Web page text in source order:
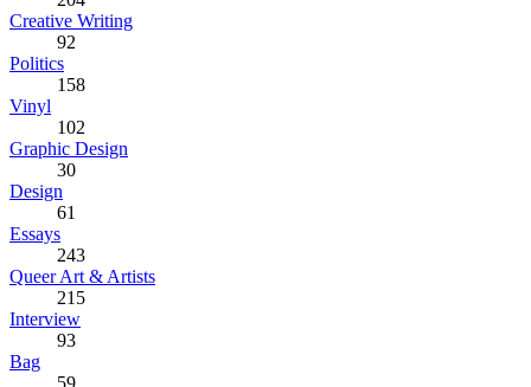
Creative Writing
92
Politics
158
Vinyl
102
Graphic Design
30
Design
61
Essays
243
Queer Art & Artists
215
Interview
93
Bag
59